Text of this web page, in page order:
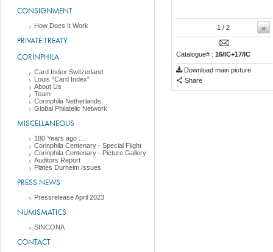
CONSIGNMENT
How Does It Work
PRIVATE TREATY
CORINPHILA
Card Index Switzerland
Louis "Card Index"
About Us
Team
Corinphila Netherlands
Global Philatelic Network
MISCELLANEOUS
180 Years ago ....
Corinphila Centenary - Special Flight
Corinphila Centenary - Picture Gallery
Auditors Report
Plates Durheim Issues
PRESS NEWS
Pressrelease April 2023
NUMISMATICS
SINCONA
CONTACT
»
1 / 2
Catalogue# : 16/IC+17/IC
Download main picture
Share